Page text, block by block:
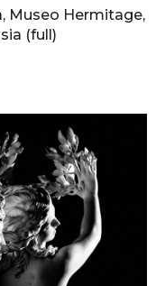
Museo Hermitage,
(full)